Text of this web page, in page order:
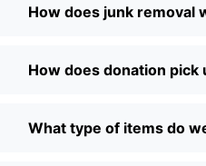
How does junk removal
How does donation pick
What type of items do